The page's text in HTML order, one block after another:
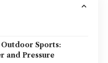
Sports:
and Pressure